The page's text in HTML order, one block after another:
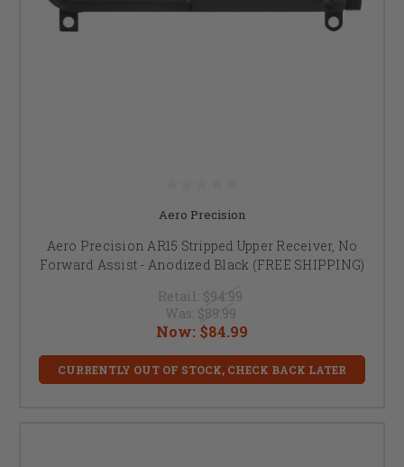
Aero Precision
Aero Precision AR15 Stripped Upper Receiver, No
Forward Assist - Anodized Black (FREE SHIPPING)
Retail: $94.99
Was: $89.99
Now: $84.99
CURRENTLY OUT OF STOCK, CHECK BACK LATER